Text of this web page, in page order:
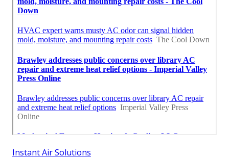
Instant Air Solutions